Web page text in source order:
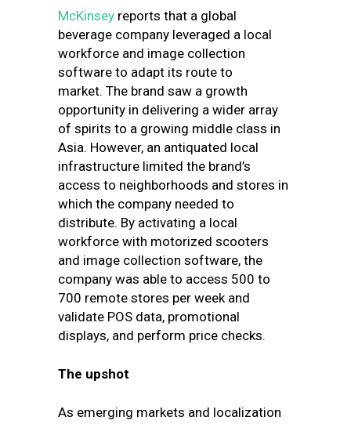
McKinsey reports that a global
beverage company leveraged a local
workforce and image collection
software to adapt its route to
market. The brand saw a growth
opportunity in delivering a wider array
of spirits to a growing middle class in
Asia. However, an antiquated local
infrastructure limited the brand’s
access to neighborhoods and stores in
which the company needed to
distribute. By activating a local
workforce with motorized scooters
and image collection software, the
company was able to access 500 to
700 remote stores per week and
validate POS data, promotional
displays, and perform price checks.
The upshot
As emerging markets and localization